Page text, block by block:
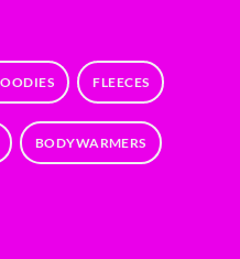
FLEECES
BODYWARMERS